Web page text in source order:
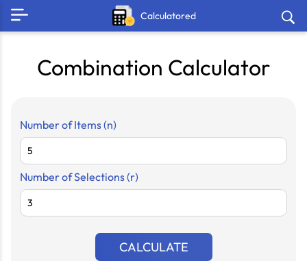
Calculatored
Combination Calculator
Number of Items (n)
Number of Selections (r)
CALCULATE